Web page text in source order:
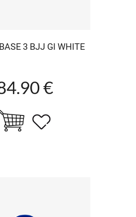
3 BJJ GI WHITE
€